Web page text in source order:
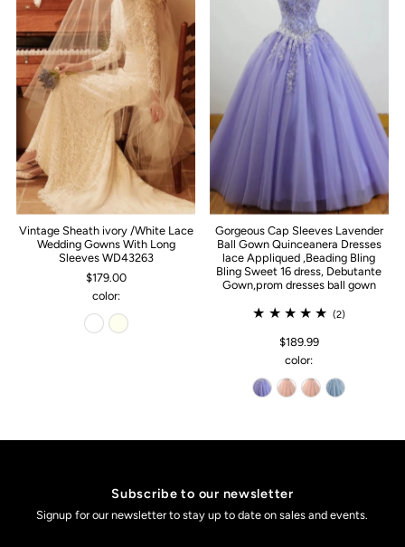
Vintage Sheath ivory /White Lace
Wedding Gowns With Long
Sleeves WD43263
$179.00
color:
Gorgeous Cap Sleeves Lavender
Ball Gown Quinceanera Dresses
lace Appliqued ,Beading Bling
Bling Sweet 16 dress, Debutante
Gown,prom dresses ball gown
(2)
$189.99
color:
Subscribe to our newsletter
Signup for our newsletter to stay up to date on sales and events.